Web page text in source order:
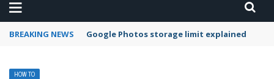
BREAKING NEWS Microsoft Teams status settings
HOW TO